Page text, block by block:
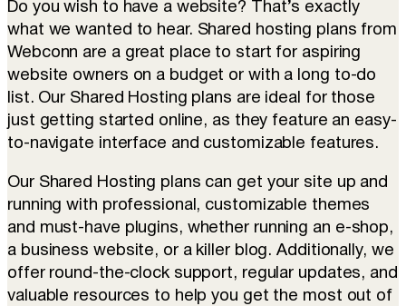
Do you wish to have a website? That’s exactly
what we wanted to hear. Shared hosting plans from
Webconn are a great place to start for aspiring
website owners on a budget or with a long to-do
list. Our Shared Hosting plans are ideal for those
just getting started online, as they feature an easy-
to-navigate interface and customizable features.
Our Shared Hosting plans can get your site up and
running with professional, customizable themes
and must-have plugins, whether running an e-shop,
a business website, or a killer blog. Additionally, we
offer round-the-clock support, regular updates, and
valuable resources to help you get the most out of